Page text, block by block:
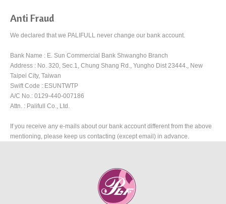
Anti Fraud
We declared that we PALIFULL never change our bank account.
Bank Name : E. Sun Commercial Bank Shwangho Branch
Address : No. 320, Sec.1, Chung Shang Rd., Yungho Dist 23444., New
Taipei City, Taiwan
Swift Code : ESUNTWTP
A/C No.: 0129-440-007186
Attn. : Palifull Co., Ltd.
If you receive any e-mails about our bank account different from the above
mentioning, please keep us contacting (except email) in advance.